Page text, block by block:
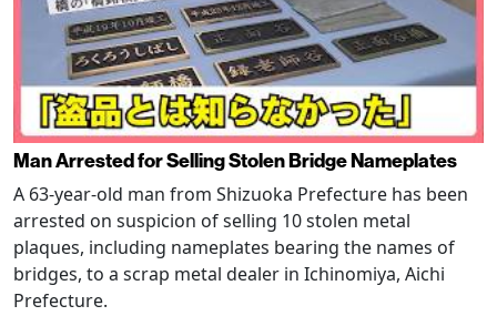
Man Arrested for Selling Stolen Bridge Nameplates
A 63-year-old man from Shizuoka Prefecture has been
arrested on suspicion of selling 10 stolen metal
plaques, including nameplates bearing the names of
bridges, to a scrap metal dealer in Ichinomiya, Aichi
Prefecture.